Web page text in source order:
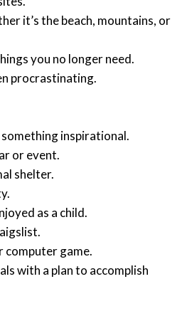
it’s the beach, mountains, or
you no longer need.
procrastinating.
inspirational.
or event.
shelter.
as a child.
computer game.
with a plan to accomplish